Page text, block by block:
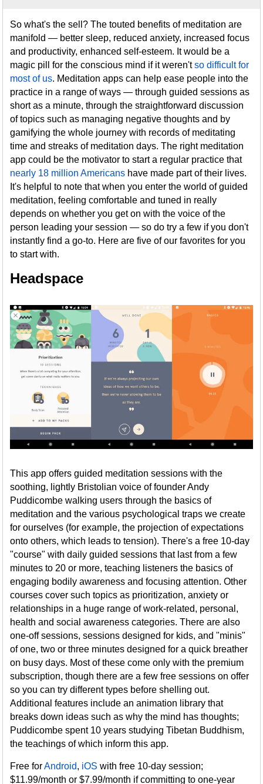
So what's the sell? The touted benefits of meditation are
manifold — better sleep, reduced anxiety, increased focus
and productivity, enhanced self-esteem. It would be a
magic pill for the conscious mind if it weren'tso difficult for
most of us. Meditation apps can help ease people into the
practice in a range of ways — through guided sessions as
short as a minute, through the straightforward discussion
of topics such as managing negative thoughts and by
gamifying the whole journey with records of meditating
time and streaks of meditation days. The right meditation
app could be the motivator to start a regular practice that
nearly 18 million Americans have made part of their lives.
It's helpful to note that when you enter the world of guided
meditation, feeling comfortable and tuned in really
depends on whether you get on with the voice of the
person leading your session — so do try a few if you don't
instantly find a go-to. Here are five of our favorites for you
to start with.
Headspace
This app offers guided meditation sessions with the
soothing, lightly Bristolian voice of founder Andy
Puddicombe walking users through the basics of
meditation and the various psychological traps we create
for ourselves (for example, the projection of expectations
onto others, which leads to tension). There's a free 10-day
"course" with daily guided sessions that last from a few
minutes to 20 or more, teaching listeners the basics of
engaging bodily awareness and focusing attention. Other
courses cover such topics as prioritization, anxiety or
relationships in a huge range of work-related, personal,
health and social awareness categories. There are also
one-off sessions, sessions designed for kids, and "minis"
of one, two or three minutes designed for a quick breather
on busy days. Most of these come only with the premium
subscription, though there are a few free sessions on offer
so you can try different types before shelling out.
Additional features include an animation library that
breaks down ideas such as why the mind has thoughts;
Puddicombe spent 10 years studying Tibetan Buddhism,
the teachings of which inform this app.
Free forAndroid, iOS with free 10-day session;
$11.99/month or $7.99/month if committing to one-year